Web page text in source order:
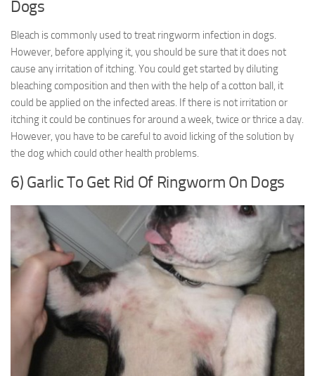
Dogs
Bleach is commonly used to treat ringworm infection in dogs.
However, before applying it, you should be sure that it does not
cause any irritation of itching. You could get started by diluting
bleaching composition and then with the help of a cotton ball, it
could be applied on the infected areas. If there is not irritation or
itching it could be continues for around a week, twice or thrice a day.
However, you have to be careful to avoid licking of the solution by
the dog which could other health problems.
6) Garlic To Get Rid Of Ringworm On Dogs